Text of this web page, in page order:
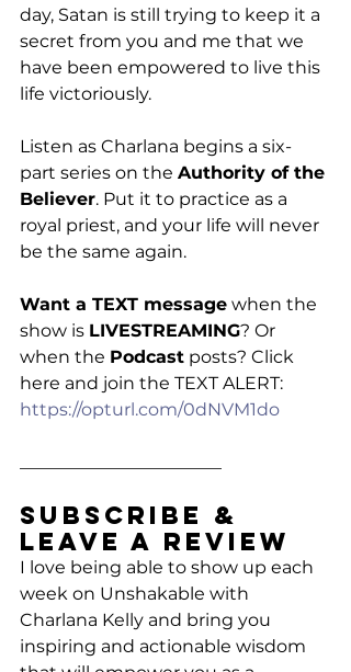
day, Satan is still trying to keep it a
secret from you and me that we
have been empowered to live this
life victoriously.
Listen as Charlana begins a six-
part series on the Authority of the
Believer. Put it to practice as a
royal priest, and your life will never
be the same again.
Want a TEXT message when the
show is LIVESTREAMING? Or
when the Podcast posts? Click
here and join the TEXT ALERT:
https://opturl.com/0dNVM1do
Subscribe &
Leave a Review
I love being able to show up each
week on Unshakable with
Charlana Kelly and bring you
inspiring and actionable wisdom